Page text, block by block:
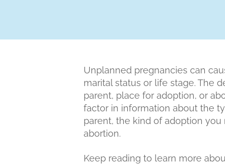
Unplanned pregnancies can
marital status or life stage. The
parent, place for adoption, or
factor in information about the
parent, the kind of adoption
abortion.
Keep reading to learn more